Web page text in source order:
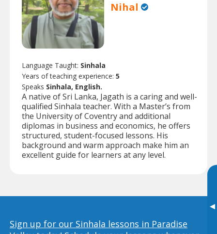
▸
Nihal
Language Taught: Sinhala
Years of teaching experience: 5
Speaks Sinhala, English.
A native of Sri Lanka, Jagath is a caring and well-
qualified Sinhala teacher. With a Master’s from
the University of Coventry and additional
diplomas in business and economics, he offers
structured, student-focused lessons. His
background and warm approach make him an
excellent guide for learners at any level.
Sign up for our Sinhala lessons in Paradise